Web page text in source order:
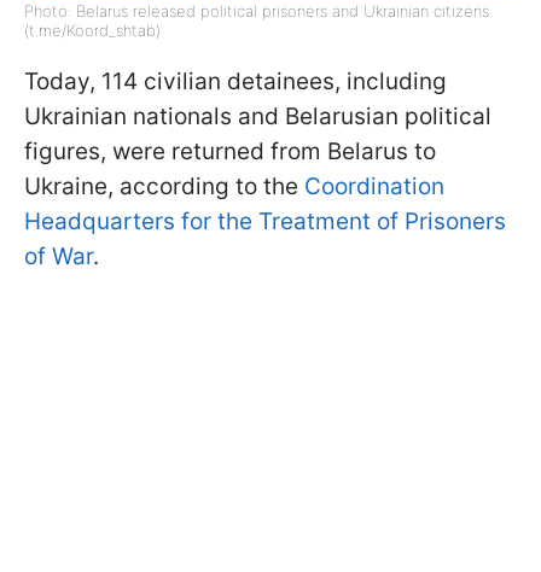
Photo: Belarus released political prisoners and Ukrainian citizens
(t.me/Koord_shtab)
Today, 114 civilian detainees, including
Ukrainian nationals and Belarusian political
figures, were returned from Belarus to
Ukraine, according to the Coordination
Headquarters for the Treatment of Prisoners
of War.